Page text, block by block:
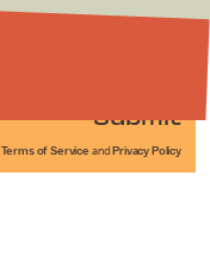
Submit
Terms of Service and Privacy Policy